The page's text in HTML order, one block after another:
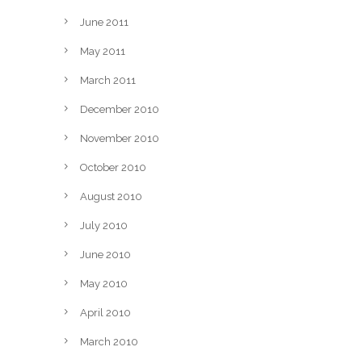
June 2011
May 2011
March 2011
December 2010
November 2010
October 2010
August 2010
July 2010
June 2010
May 2010
April 2010
March 2010